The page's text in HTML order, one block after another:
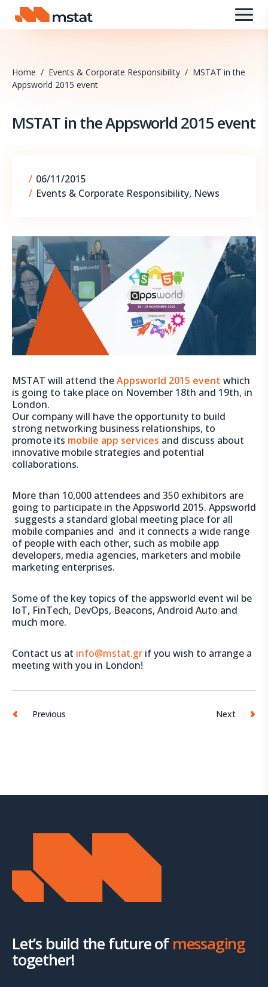
Skip to content
Home / Events & Corporate Responsibility / MSTAT in the
Appsworld 2015 event
MSTAT in the Appsworld 2015 event
/ 06/11/2015
/ Events & Corporate Responsibility, News
MSTAT will attend theAppsworld 2015 event which
is going to take place on November 18th and 19th, in
London.
Our company will have the opportunity to build
strong networking business relationships, to
promote its mobile app services and discuss about
innovative mobile strategies and potential
collaborations.
More than 10,000 attendees and 350 exhibitors are
going to participate in the Appsworld 2015. Appsworld
suggests a standard global meeting place for all
mobile companies and and it connects a wide range
of people with each other, such as mobile app
developers, media agencies, marketers and mobile
marketing enterprises.
Some of the key topics of the appsworld event wil be
IoT, FinTech, DevOps, Beacons, Android Auto and
much more.
Contact us at info@mstat.gr if you wish to arrange a
meeting with you in London!
Previous Next
Let’s build the future ofmessaging
together!